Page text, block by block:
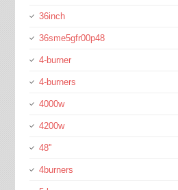
36inch
36sme5gfr00p48
4-burner
4-burners
4000w
4200w
48''
4burners